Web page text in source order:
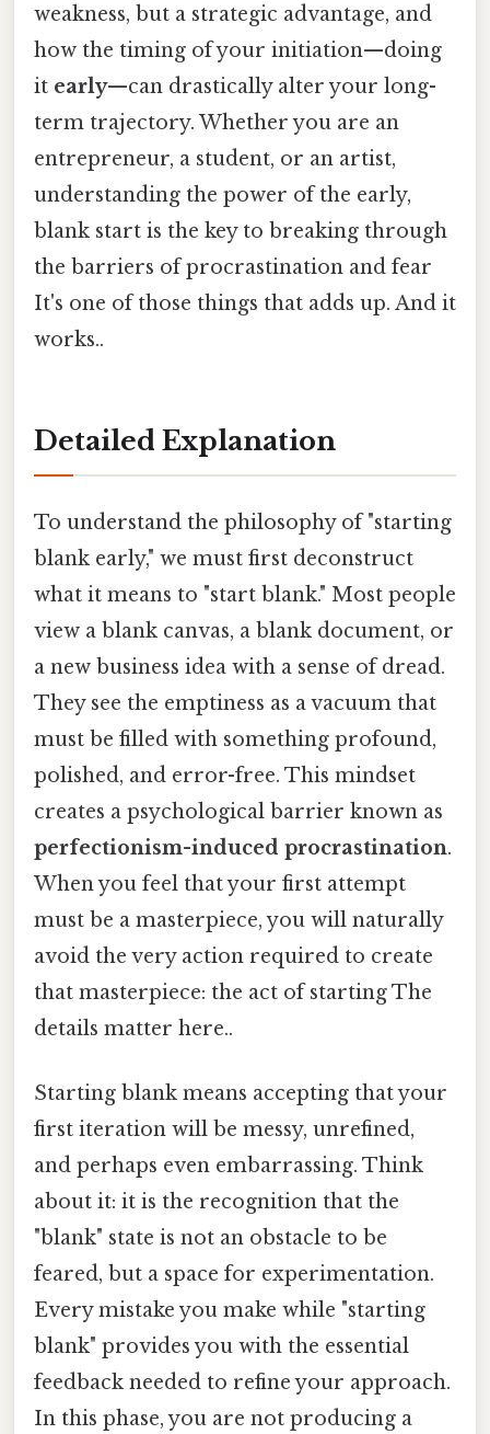
weakness, but a strategic advantage, and
how the timing of your initiation—doing
it early—can drastically alter your long-
term trajectory. Whether you are an
entrepreneur, a student, or an artist,
understanding the power of the early,
blank start is the key to breaking through
the barriers of procrastination and fear
It's one of those things that adds up. And it
works..
Detailed Explanation
To understand the philosophy of "starting
blank early," we must first deconstruct
what it means to "start blank." Most people
view a blank canvas, a blank document, or
a new business idea with a sense of dread.
They see the emptiness as a vacuum that
must be filled with something profound,
polished, and error-free. This mindset
creates a psychological barrier known as
perfectionism-induced procrastination.
When you feel that your first attempt
must be a masterpiece, you will naturally
avoid the very action required to create
that masterpiece: the act of starting The
details matter here..
Starting blank means accepting that your
first iteration will be messy, unrefined,
and perhaps even embarrassing. Think
about it: it is the recognition that the
"blank" state is not an obstacle to be
feared, but a space for experimentation.
Every mistake you make while "starting
blank" provides you with the essential
feedback needed to refine your approach.
In this phase, you are not producing a